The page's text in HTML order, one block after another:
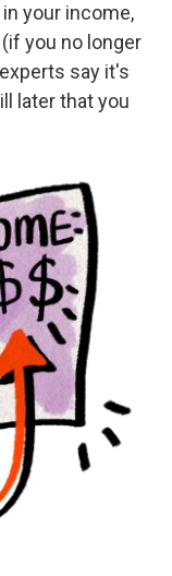
your income,
you no longer
say it's
later that you